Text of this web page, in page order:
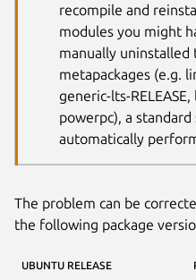
recompile and
modules you might
manually uninstalled
metapackages (e.g.
generic-lts-
powerpc), a
automatically
The problem can be
the following package
UBUNTU RELEASE